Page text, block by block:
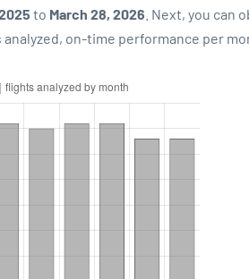
to March 28, 2026 . Next, you can
on-time performance per